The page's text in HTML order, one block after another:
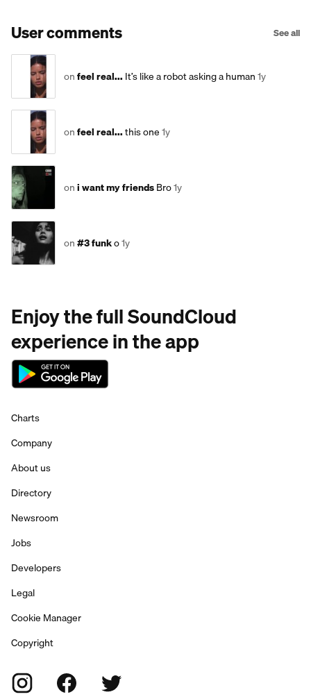
User comments See all
onfeel real... It’s like a robot asking a human1y
onfeel real...this one1y
oni want my friendsBro1y
on#3 funko1y
Enjoy the full SoundCloud
experience in the app
Charts
Company
About us
Directory
Newsroom
Jobs
Developers
Legal
Cookie Manager
Copyright